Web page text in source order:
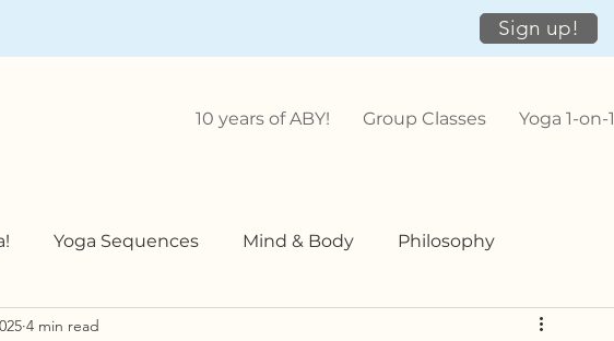
Sign up!
10 years of ABY! Group Classes Yoga 1-on-1
Yoga Sequences Mind & Body Philosophy
Yoga Teaching
4 min read